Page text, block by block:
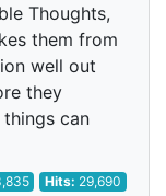
Thoughts,
them from
well out
they
can
Hits: 29,690